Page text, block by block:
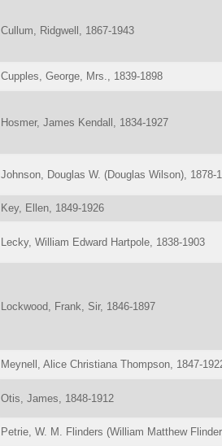
Cullum, Ridgwell, 1867-1943
Cupples, George, Mrs., 1839-1898
Hosmer, James Kendall, 1834-1927
Johnson, Douglas W. (Douglas Wilson), 1878-
Key, Ellen, 1849-1926
Lecky, William Edward Hartpole, 1838-1903
Lockwood, Frank, Sir, 1846-1897
Meynell, Alice Christiana Thompson, 1847-
Otis, James, 1848-1912
Petrie, W. M. Flinders (William Matthew